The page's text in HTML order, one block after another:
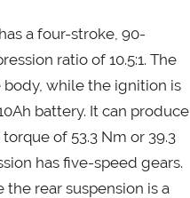
a four-stroke, 90-
ratio of 10.5:1. The
while the ignition is
battery. It can produce
of 53.3 Nm or 39.3
has five-speed gears.
rear suspension is a